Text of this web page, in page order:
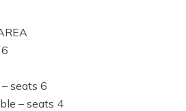
seats 6
– seats 4